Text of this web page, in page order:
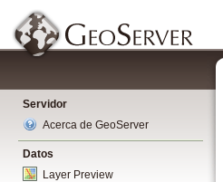
Servidor
Acerca de GeoServer
Datos
Layer Preview